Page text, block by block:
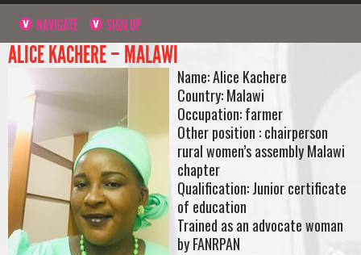
NAVIGATE SIGN UP
ALICE KACHERE – MALAWI
Name: Alice Kachere
Country: Malawi
Occupation: farmer
Other position : chairperson
rural women’s assembly Malawi
chapter
Qualification: Junior certificate
of education
Trained as an advocate woman
by FANRPAN